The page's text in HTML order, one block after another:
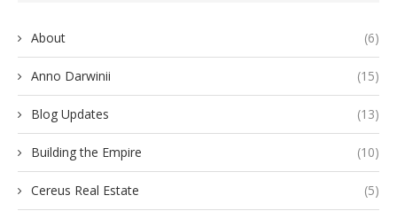
About (6)
Anno Darwinii (15)
Blog Updates (13)
Building the Empire (10)
Cereus Real Estate (5)